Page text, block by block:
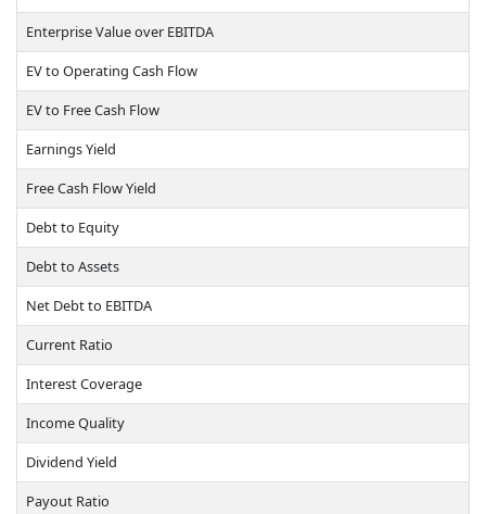
Enterprise Value over EBITDA
EV to Operating Cash Flow
EV to Free Cash Flow
Earnings Yield
Free Cash Flow Yield
Debt to Equity
Debt to Assets
Net Debt to EBITDA
Current Ratio
Interest Coverage
Income Quality
Dividend Yield
Payout Ratio